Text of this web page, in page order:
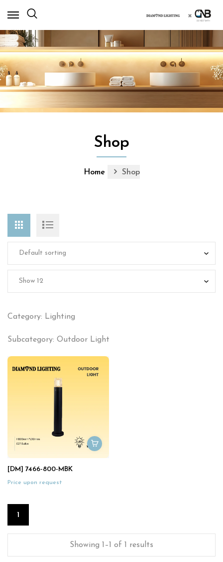
×
Shop
Home Shop
Category: Lighting
Subcategory: Outdoor Light
[DM] 7466-800-MBK
Price upon request
1
Showing 1–1 of 1 results